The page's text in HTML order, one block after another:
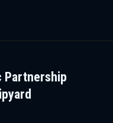
Partnership